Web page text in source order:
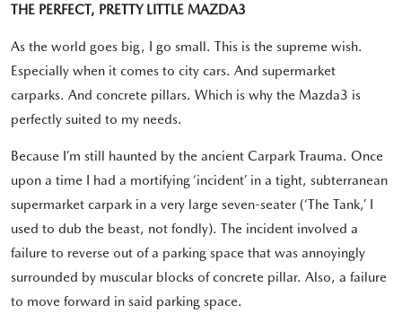
THE PERFECT, PRETTY LITTLE MAZDA3
As the world goes big, I go small. This is the supreme wish.
Especially when it comes to city cars. And supermarket
carparks. And concrete pillars. Which is why the Mazda3 is
perfectly suited to my needs.
Because I’m still haunted by the ancient Carpark Trauma. Once
upon a time I had a mortifying ‘incident’ in a tight, subterranean
supermarket carpark in a very large seven-seater (‘The Tank,’ I
used to dub the beast, not fondly). The incident involved a
failure to reverse out of a parking space that was annoyingly
surrounded by muscular blocks of concrete pillar. Also, a failure
to move forward in said parking space.